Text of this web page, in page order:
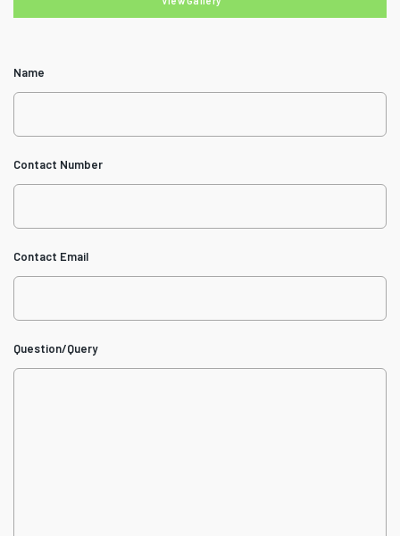
Name
Contact Number
Contact Email
Question/Query